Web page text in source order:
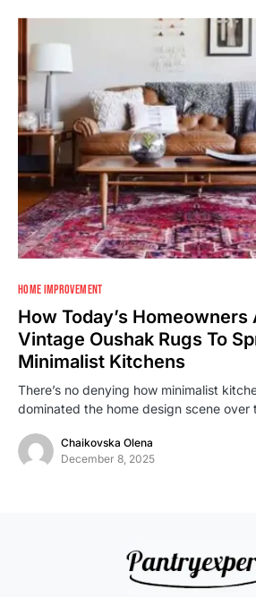
HOME IMPROVEMENT
How Today’s
Vintage Oushak Rugs To
Minimalist Kitchens
There’s no denying how minimalist
dominated the home design scene over
Chaikovska Olena
December 8, 2025